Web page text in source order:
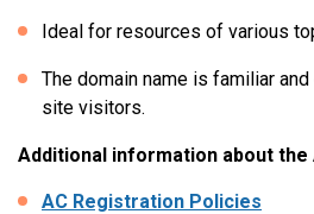
Ideal for resources of various
The domain name is familiar
site visitors.
Additional information about the
AC Registration Policies